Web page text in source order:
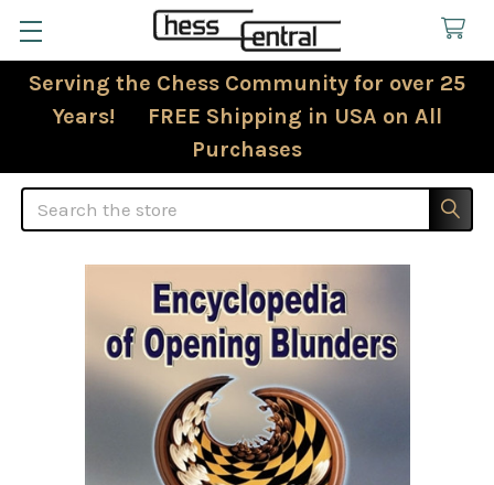
Serving the Chess Community for over 25
Years! FREE Shipping in USA on All
Purchases
Search